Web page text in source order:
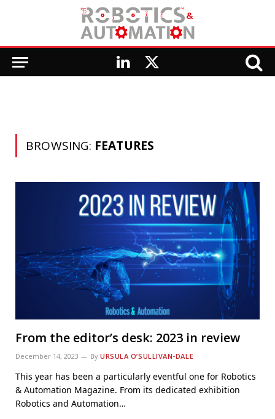
LinkedIn
X
BROWSING: FEATURES
From the editor’s desk: 2023 in review
December 14, 2023 By URSULA O’SULLIVAN-DALE
This year has been a particularly eventful one for Robotics
& Automation Magazine. From its dedicated exhibition
Robotics and Automation…